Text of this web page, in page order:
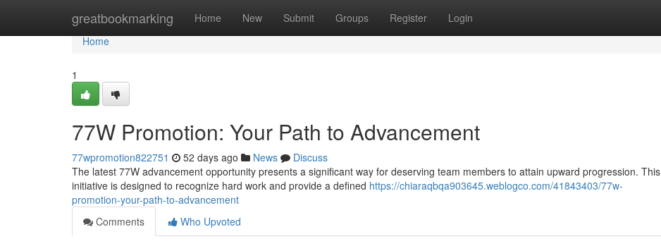
greatbookmarking Home New Submit Groups Register Login
Home
Home
1
77W Promotion: Your Path to Advancement
77wpromotion822751 52 days ago News
Discuss
The latest 77W advancement opportunity presents a significant way for deserving team members to attain upward progression. This
initiative is designed to recognize hard work and provide a defined https://chiaraqbqa903645.weblogco.com/41843403/77w-
promotion-your-path-to-advancement
Comments
Who Upvoted